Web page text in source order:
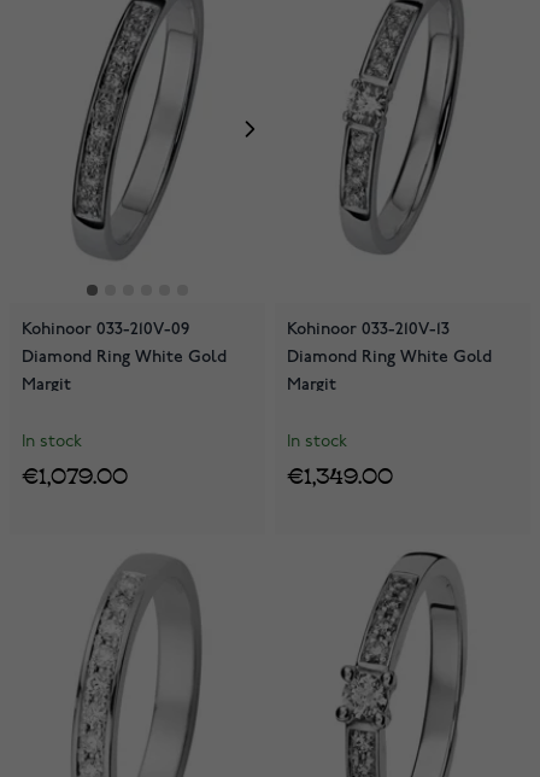
Kohinoor 033-210V-09
Diamond Ring White Gold
Margit
In stock
€1,079.00
Kohinoor 033-210V-13
Diamond Ring White Gold
Margit
In stock
€1,349.00